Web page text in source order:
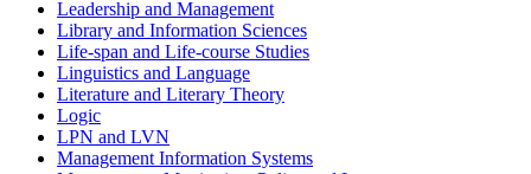
Leadership and Management
Library and Information Sciences
Life-span and Life-course Studies
Linguistics and Language
Literature and Literary Theory
Logic
LPN and LVN
Management Information Systems